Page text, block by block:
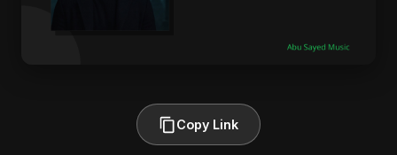
Copy Link